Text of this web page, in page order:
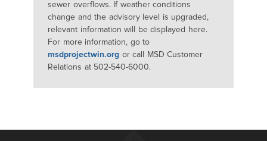
sewer overflows. If weather conditions
change and the advisory level is upgraded,
relevant information will be displayed here.
For more information, go to
msdprojectwin.org or call MSD Customer
Relations at 502-540-6000.